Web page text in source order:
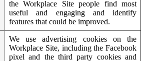
the Workplace Site people find most
useful and engaging and identify
features that could be improved.
We use advertising cookies on the
Workplace Site, including the Facebook
pixel and the third party cookies and